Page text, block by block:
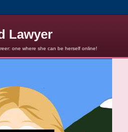
Lawyer
one where she can be herself online!